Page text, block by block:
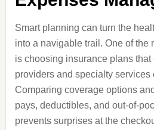
Smart planning can turn the
into a navigable trail. One of the
is choosing insurance plans
providers and specialty services
Comparing coverage options
pays, deductibles, and out-of-
prevents surprises at the